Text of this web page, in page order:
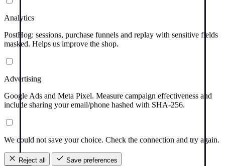
Analytics
PostHog: sessions, purchase funnels and replay with sensitive fields
masked. Helps us improve the shop.
Advertising
Google Ads and Meta Pixel. Measure campaign effectiveness and
include sharing your email/phone hashed with SHA-256.
We could not save your choice. Check the connection and try again.
Reject all
Save preferences